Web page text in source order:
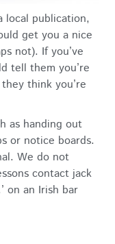
local publication,
get you a nice
not). If you’ve
tell them you’re
think you’re
as handing out
or notice boards.
We do not
contact jack
on an Irish bar